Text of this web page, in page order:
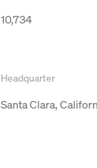
10,734
Headquarter
Santa Clara,